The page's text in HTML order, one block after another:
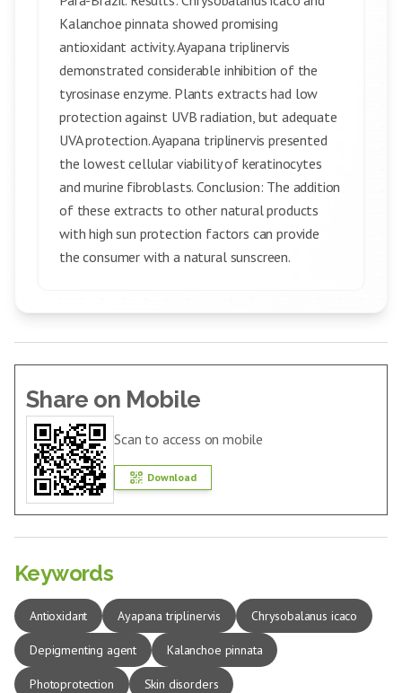
Kalanchoe pinnata showed promising
antioxidant activity. Ayapana triplinervis
demonstrated considerable inhibition of the
tyrosinase enzyme. Plants extracts had low
protection against UVB radiation, but adequate
UVA protection. Ayapana triplinervis presented
the lowest cellular viability of keratinocytes
and murine fibroblasts. Conclusion: The addition
of these extracts to other natural products
with high sun protection factors can provide
the consumer with a natural sunscreen.
Share on Mobile
Scan to access on mobile
Download
Keywords
Antioxidant Ayapana triplinervis Chrysobalanus icaco
Depigmenting agent Kalanchoe pinnata
Photoprotection Skin disorders